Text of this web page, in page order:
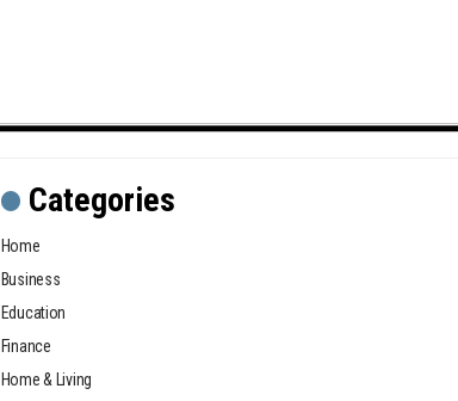
Categories
Home
Business
Education
Finance
Home & Living